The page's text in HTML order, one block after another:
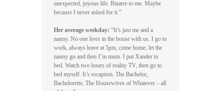
unexpected, joyous life. Bizarre to me. Maybe
because I never asked for it.”
Her average weekday: “It’s just me and a
nanny. No one lives in the house with us. I go to
work, always leave at 5pm, come home, let the
nanny go and then I’m mum. I put Xander to
bed. Watch two hours of reality TV, then go to
bed myself. It’s escapism. The Bachelor,
Bachelorette, The Housewives of Whatever – all